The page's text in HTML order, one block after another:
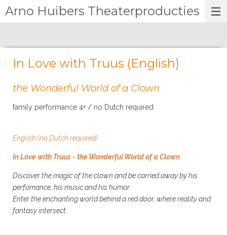
Ga
direct
de
Arno Huibers Theaterproducties
In Love with Truus (English)
the Wonderful World of a Clown
family performance 4+ / no Dutch required
English (no Dutch required)
In Love with Truus - the Wonderful World of a Clown
Discover the magic of the clown and be carried away by his
perfomance, his music and his humor.
Enter the enchanting world behind a red door, where reality and
fantasy intersect.